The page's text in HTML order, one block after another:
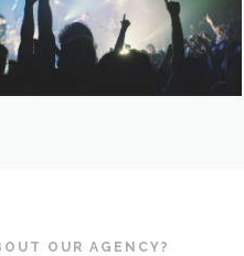
OUR AGENCY?